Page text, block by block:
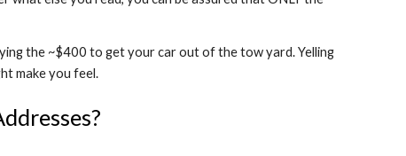
the ~$400 to get your car out of the tow yard. Yelling
make you feel.